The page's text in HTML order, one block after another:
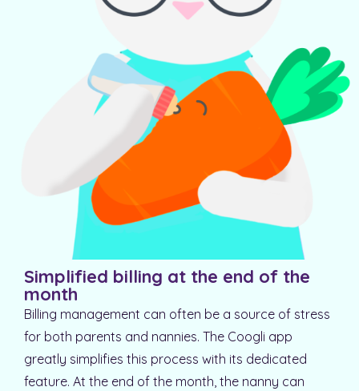
Simplified billing at the end of the
month
Billing management can often be a source of stress
for both parents and nannies. The Coogli app
greatly simplifies this process with its dedicated
feature. At the end of the month, the nanny can